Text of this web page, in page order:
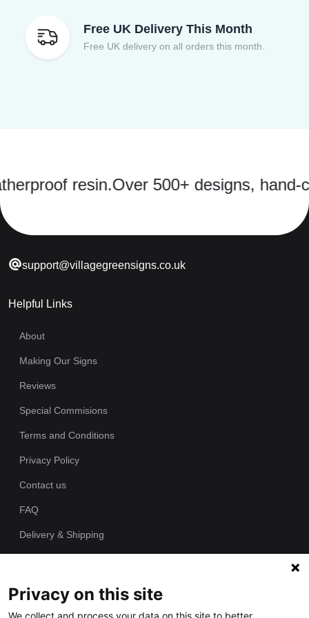
Free UK Delivery This Month
Free UK delivery on all orders this month.
resin.Over 500+ designs, hand-cast
support@villagegreensigns.co.uk
Helpful Links
About
Making Our Signs
Reviews
Special Commisions
Terms and Conditions
Privacy Policy
Contact us
FAQ
Delivery & Shipping
Since 1989 we have been producing bespoke hand painted house
Privacy on this site
We collect and process your data on this site to better